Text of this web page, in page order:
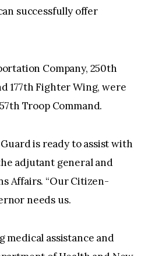
successfully offer
Company, 250th
177th Fighter Wing, were
Troop Command.
is ready to assist with
adjutant general and
Affairs. “Our Citizen-
needs us.
medical assistance and